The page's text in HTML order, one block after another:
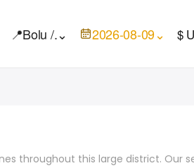
📍Bolu /.⌄ 2026-08-09⌄ $
throughout this large district. Our